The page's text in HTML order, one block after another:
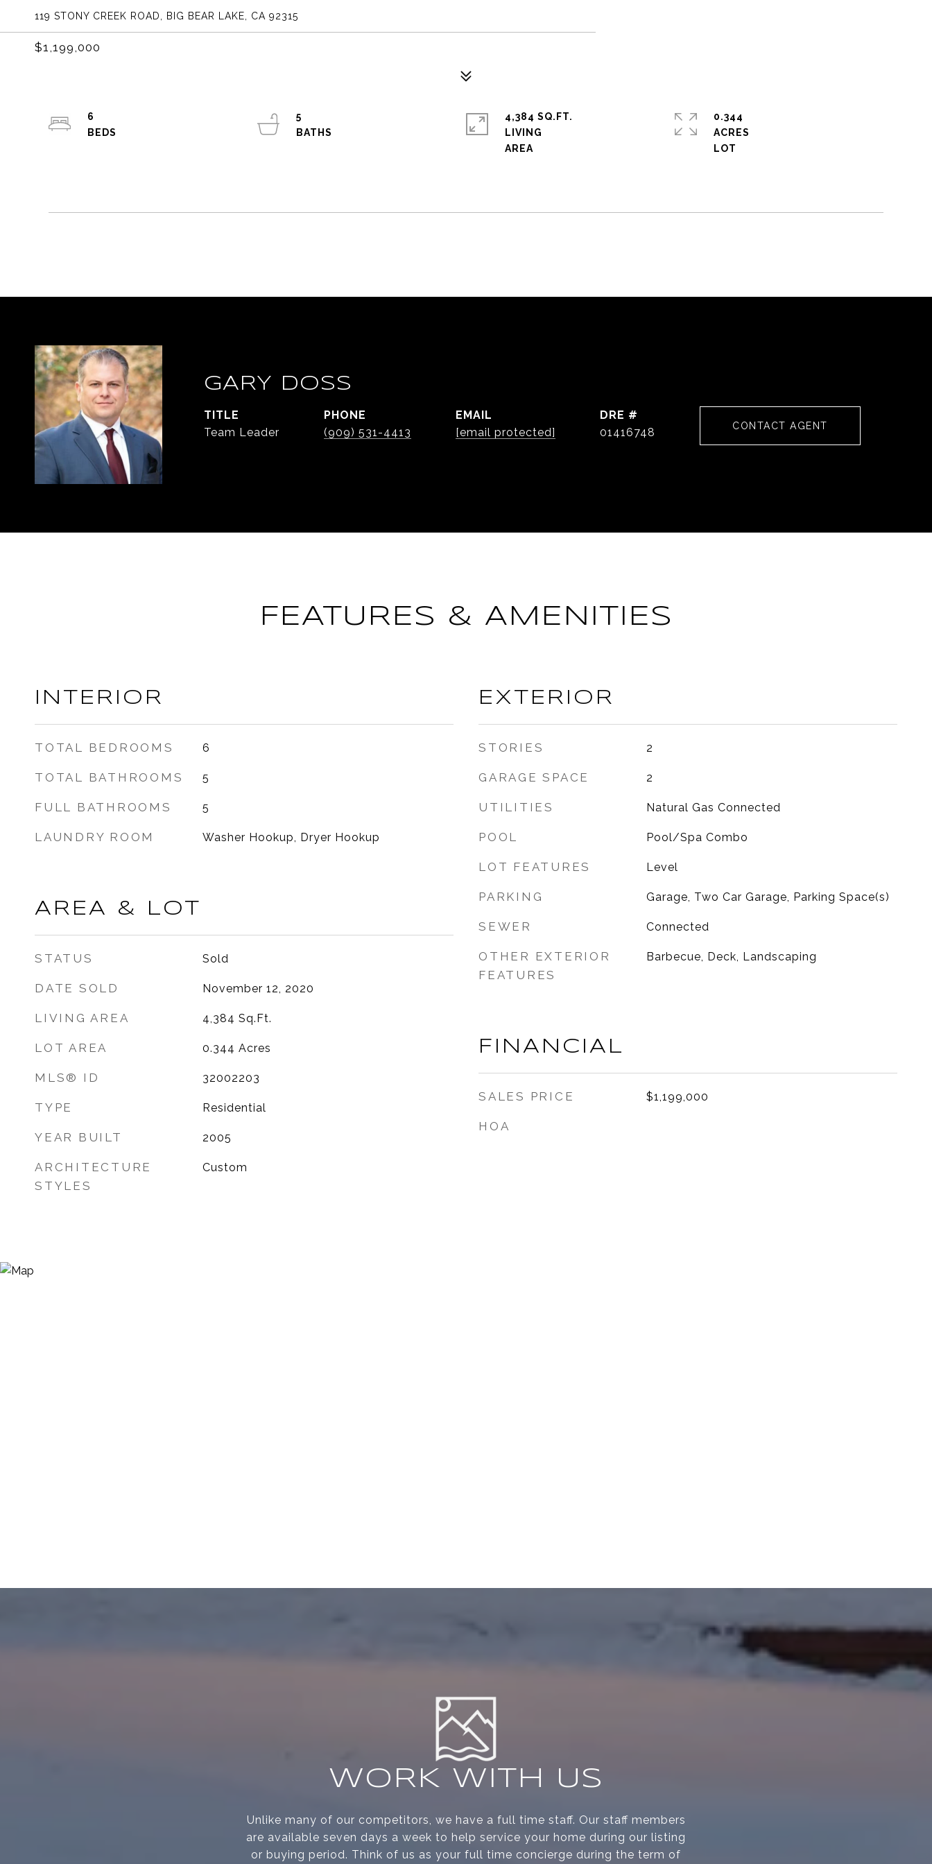
119 STONY CREEK ROAD, BIG BEAR LAKE, CA 92315
$1,199,000
6
5
4,384 SQ.FT.
LIVING
0.344
ACRES
GARY DOSS
TITLE
Team Leader
PHONE
(909) 531-4413
EMAIL
[email protected]
DRE #
01416748
CONTACT AGENT
FEATURES & AMENITIES
INTERIOR
TOTAL BEDROOMS 6
TOTAL BATHROOMS 5
FULL BATHROOMS 5
LAUNDRY ROOM Washer Hookup, Dryer Hookup
AREA & LOT
STATUS Sold
DATE SOLD November 12, 2020
LIVING AREA 4,384 Sq.Ft.
LOT AREA 0.344 Acres
MLS® ID 32002203
TYPE Residential
YEAR BUILT 2005
ARCHITECTURE
STYLES
Custom
EXTERIOR
STORIES 2
GARAGE SPACE 2
UTILITIES Natural Gas Connected
POOL Pool/Spa Combo
LOT FEATURES Level
PARKING Garage, Two Car Garage, Parking Space(s)
SEWER Connected
OTHER EXTERIOR
FEATURES
Barbecue, Deck, Landscaping
FINANCIAL
SALES PRICE $1,199,000
HOA
WORK WITH US
Unlike many of our competitors, we have a full time staff. Our staff members
are available seven days a week to help service your home during our listing
or buying period. Think of us as your full time concierge during the term of